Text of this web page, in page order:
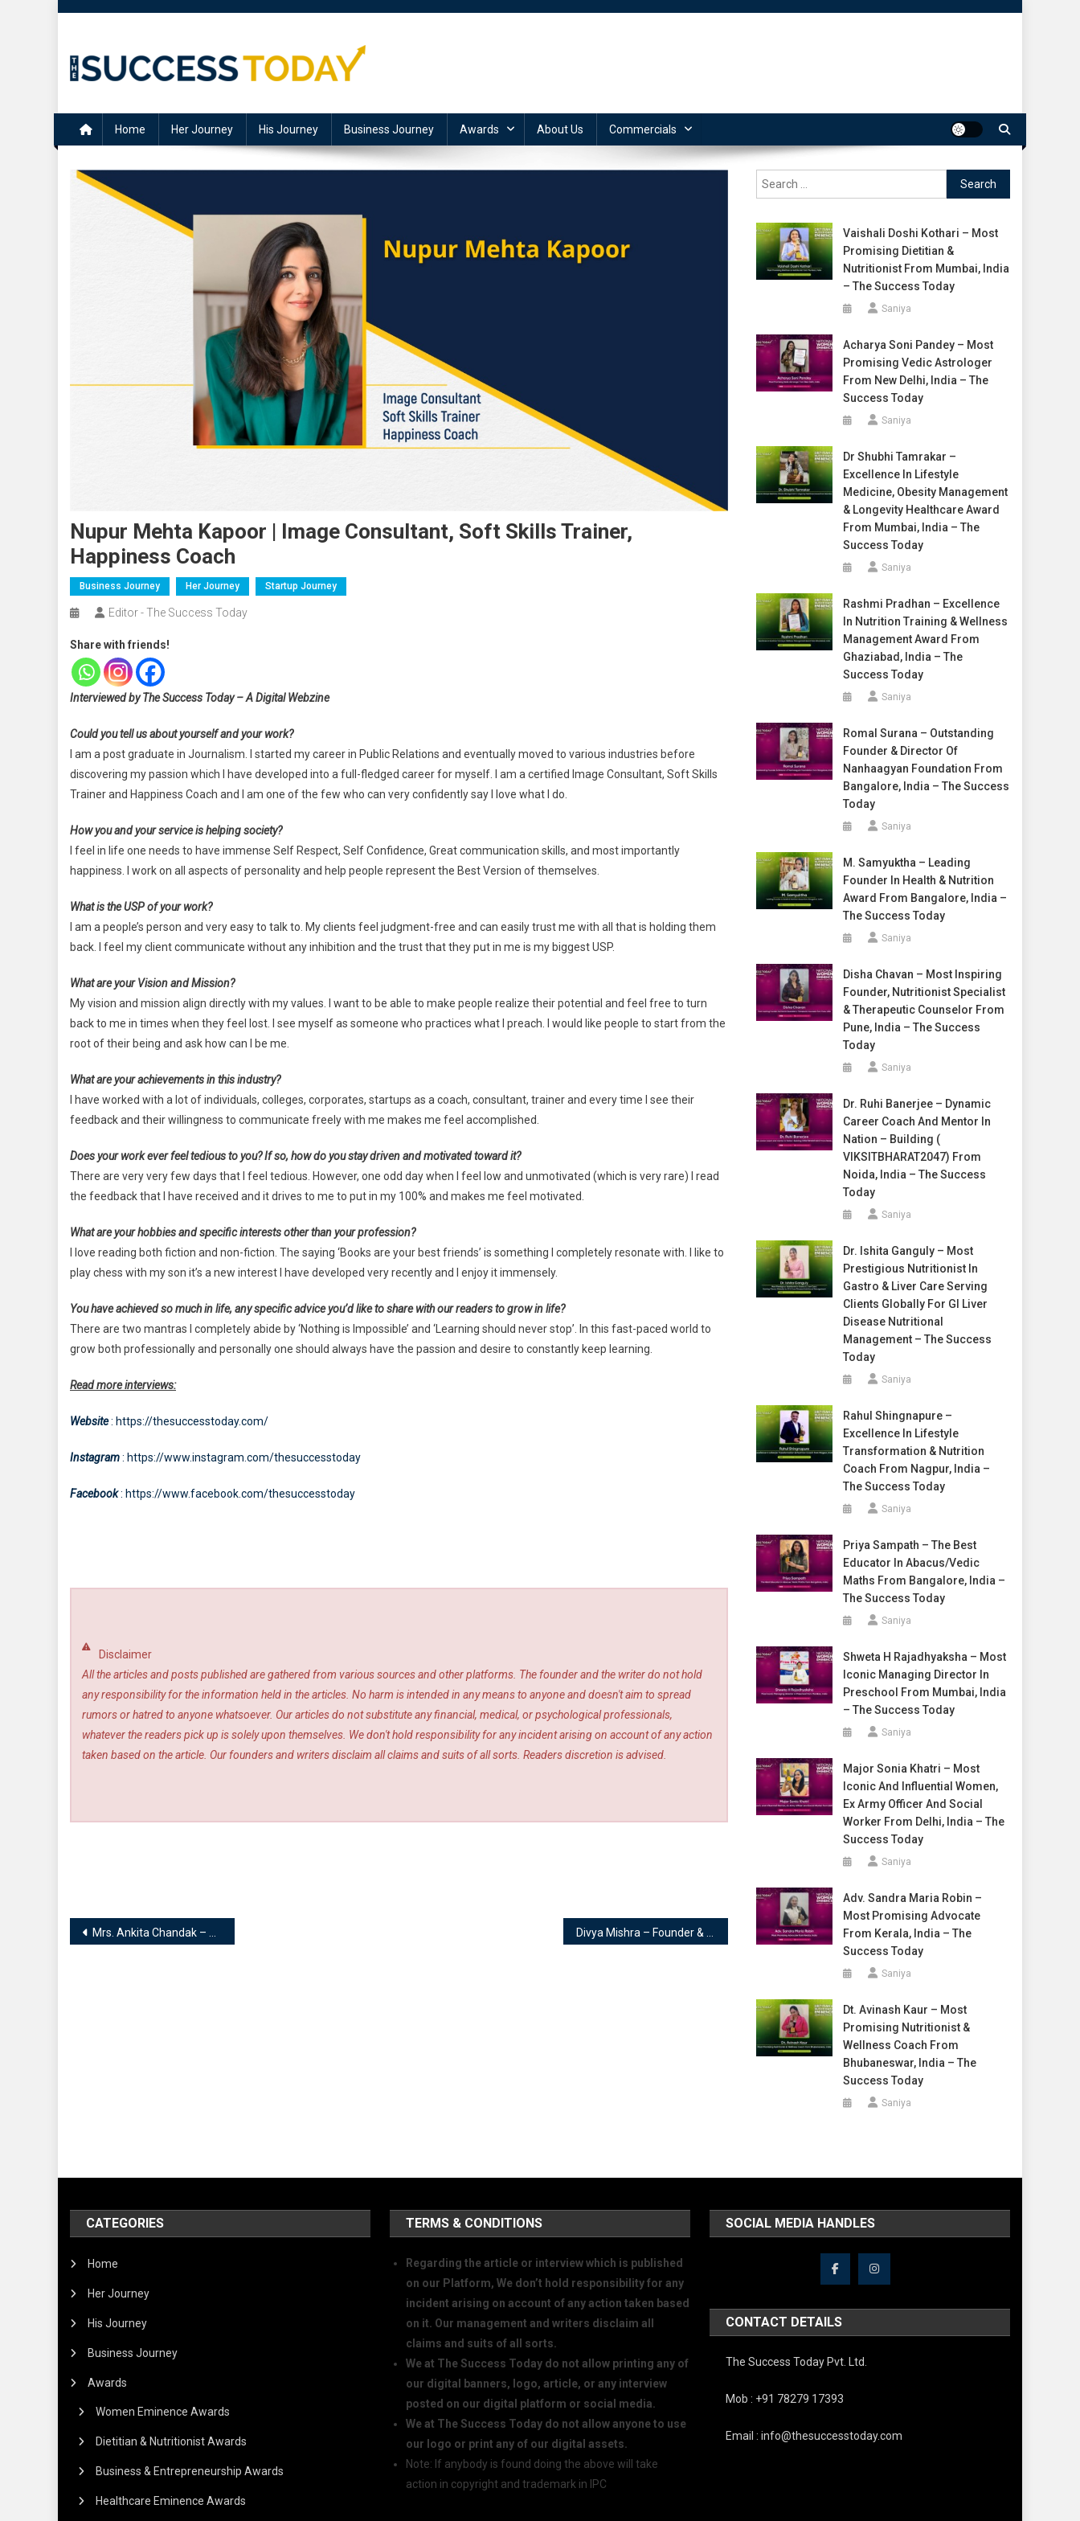
Home Her Journey His Journey Business Journey Awards About Us Commercials
Nupur Mehta Kapoor | Image Consultant, Soft Skills Trainer,
Happiness Coach
Business Journey Her Journey Startup Journey
Editor - The Success Today
Share with friends!
Interviewed by The Success Today – A Digital Webzine
Could you tell us about yourself and your work?
I am a post graduate in Journalism. I started my career in Public Relations and eventually moved to various industries before
discovering my passion which I have developed into a full-fledged career for myself. I am a certified Image Consultant, Soft Skills
Trainer and Happiness Coach and I am one of the few who can very confidently say I love what I do.
How you and your service is helping society?
I feel in life one needs to have immense Self Respect, Self Confidence, Great communication skills, and most importantly
happiness. I work on all aspects of personality and help people represent the Best Version of themselves.
What is the USP of your work?
I am a people’s person and very easy to talk to. My clients feel judgment-free and can easily trust me with all that is holding them
back. I feel my client communicate without any inhibition and the trust that they put in me is my biggest USP.
What are your Vision and Mission?
My vision and mission align directly with my values. I want to be able to make people realize their potential and feel free to turn
back to me in times when they feel lost. I see myself as someone who practices what I preach. I would like people to start from the
root of their being and ask how can I be me.
What are your achievements in this industry?
I have worked with a lot of individuals, colleges, corporates, startups as a coach, consultant, trainer and every time I see their
feedback and their willingness to communicate freely with me makes me feel accomplished.
Does your work ever feel tedious to you? If so, how do you stay driven and motivated toward it?
There are very very few days that I feel tedious. However, one odd day when I feel low and unmotivated (which is very rare) I read
the feedback that I have received and it drives to me to put in my 100% and makes me feel motivated.
What are your hobbies and specific interests other than your profession?
I love reading both fiction and non-fiction. The saying ‘Books are your best friends’ is something I completely resonate with. I like to
play chess with my son it’s a new interest I have developed very recently and I enjoy it immensely.
You have achieved so much in life, any specific advice you’d like to share with our readers to grow in life?
There are two mantras I completely abide by ‘Nothing is Impossible’ and ‘Learning should never stop’. In this fast-paced world to
grow both professionally and personally one should always have the passion and desire to constantly keep learning.
Read more interviews:
Website: https://thesuccesstoday.com/
Instagram: https://www.instagram.com/thesuccesstoday
Facebook: https://www.facebook.com/thesuccesstoday
Disclaimer
All the articles and posts published are gathered from various sources and other platforms. The founder and the writer do not hold
any responsibility for the information held in the articles. No harm is intended in any means to anyone and doesn't aim to spread
rumors or hatred to anyone whatsoever. Our articles do not substitute any financial, medical, or psychological professionals,
whatever the readers pick up is solely upon themselves. We don't hold responsibility for any incident arising on account of any action
taken based on the article. Our founders and writers disclaim all claims and suits of all sorts. Readers discretion is advised.
Post
Mrs. Ankita Chandak – Founder | Homescape
Search
for:
Vaishali Doshi Kothari – Most
Promising Dietitian &
Nutritionist From Mumbai, India
– The Success Today
Saniya
Acharya Soni Pandey – Most
Promising Vedic Astrologer
From New Delhi, India – The
Success Today
Saniya
Dr Shubhi Tamrakar –
Excellence In Lifestyle
Medicine, Obesity Management
& Longevity Healthcare Award
From Mumbai, India – The
Success Today
Saniya
Rashmi Pradhan – Excellence
In Nutrition Training & Wellness
Management Award From
Ghaziabad, India – The
Success Today
Saniya
Romal Surana – Outstanding
Founder & Director Of
Nanhaagyan Foundation From
Bangalore, India – The Success
Today
Saniya
M. Samyuktha – Leading
Founder In Health & Nutrition
Award From Bangalore, India –
The Success Today
Saniya
Disha Chavan – Most Inspiring
Founder, Nutritionist Specialist
& Therapeutic Counselor From
Pune, India – The Success
Today
Saniya
Dr. Ruhi Banerjee – Dynamic
Career Coach And Mentor In
Nation – Building (
VIKSITBHARAT2047) From
Noida, India – The Success
Today
Saniya
Dr. Ishita Ganguly – Most
Prestigious Nutritionist In
Gastro & Liver Care Serving
Clients Globally For GI Liver
Disease Nutritional
Management – The Success
Today
Saniya
Rahul Shingnapure –
Excellence In Lifestyle
Transformation & Nutrition
Coach From Nagpur, India –
The Success Today
Saniya
Priya Sampath – The Best
Educator In Abacus/Vedic
Maths From Bangalore, India –
The Success Today
Saniya
Shweta H Rajadhyaksha – Most
Iconic Managing Director In
Preschool From Mumbai, India
– The Success Today
Saniya
Major Sonia Khatri – Most
Iconic And Influential Women,
Ex Army Officer And Social
Worker From Delhi, India – The
Success Today
Saniya
Adv. Sandra Maria Robin –
Most Promising Advocate
From Kerala, India – The
Success Today
Saniya
Dt. Avinash Kaur – Most
Promising Nutritionist &
Wellness Coach From
Bhubaneswar, India – The
Success Today
Saniya
CATEGORIES
Home
Her Journey
His Journey
Business Journey
Awards
Women Eminence Awards
Dietitian & Nutritionist Awards
Business & Entrepreneurship Awards
Healthcare Eminence Awards
TERMS & CONDITIONS
Regarding the article or interview which is published
on our Platform, We don’t hold responsibility for any
incident arising on account of any action taken based
on it. Our management and writers disclaim all
claims and suits of all sorts.
We at The Success Today do not allow printing any of
our digital banners, logo, article, or any interview
posted on our digital platform or social media.
We at The Success Today do not allow anyone to use
our logo or print any of our digital assets.
Note: If anybody is found doing the above will take
action in copyright and trademark in IPC
SOCIAL MEDIA HANDLES
CONTACT DETAILS
The Success Today Pvt. Ltd.
Mob : +91 78279 17393
Email : info@thesuccesstoday.com